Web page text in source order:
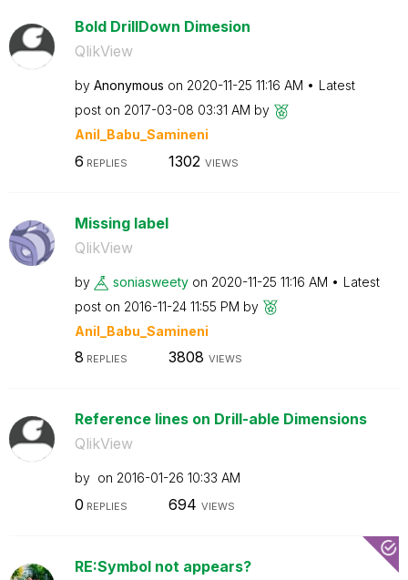
Bold DrillDown Dimesion
QlikView
by Anonymous on ‎2020-11-25 11:16 AM
Latest
post on ‎2017-03-08 03:31 AM by
Anil_Babu_Samineni
6 REPLIES 1302 VIEWS
Missing label
QlikView
by soniasweety on ‎2020-11-25 11:16 AM
Latest
post on ‎2016-11-24 11:55 PM by
Anil_Babu_Samineni
8 REPLIES 3808 VIEWS
Reference lines on Drill-able Dimensions
QlikView
by on ‎2016-01-26 10:33 AM
0 REPLIES 694 VIEWS
RE:Symbol not appears?